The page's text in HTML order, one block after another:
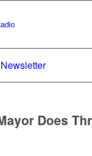
Does